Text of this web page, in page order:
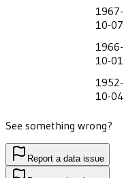
1967-
10-07
1966-
10-01
1952-
10-04
See something wrong?
Report a data issue